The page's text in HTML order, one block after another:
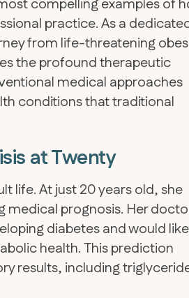
compelling examples of
practice. As a
from life-threatening
the profound therapeutic
medical approaches
conditions that traditional
at Twenty
life. At just 20 years old, she
medical prognosis. Her
diabetes and would
health. This prediction
results, including